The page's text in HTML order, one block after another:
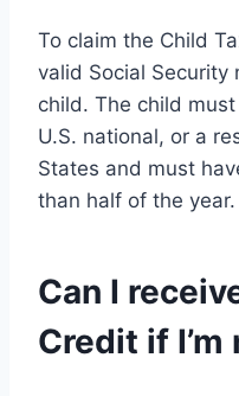
To claim the Child
valid Social Security
child. The child
U.S. national, or a
States and must
than half of the year.
Can I
Credit if